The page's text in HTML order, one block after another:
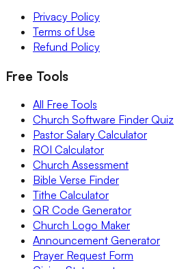
Privacy Policy
Terms of Use
Refund Policy
Free Tools
All Free Tools
Church Software Finder Quiz
Pastor Salary Calculator
ROI Calculator
Church Assessment
Bible Verse Finder
Tithe Calculator
QR Code Generator
Church Logo Maker
Announcement Generator
Prayer Request Form